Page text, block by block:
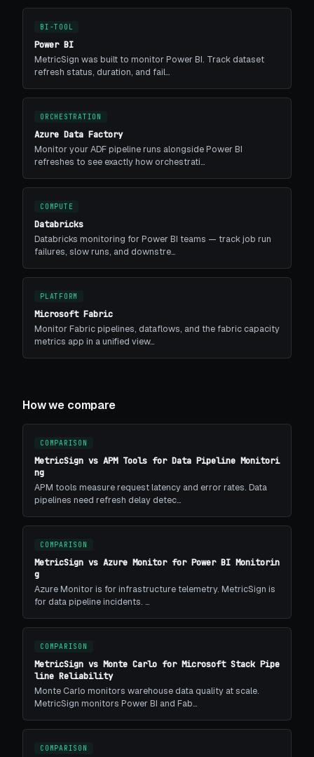
BI-TOOL
Power BI
MetricSign was built to monitor Power BI. Track dataset
refresh status, duration, and fail…
ORCHESTRATION
Azure Data Factory
Monitor your ADF pipeline runs alongside Power BI
refreshes to see exactly how orchestrati…
COMPUTE
Databricks
Databricks monitoring for Power BI teams — track job run
failures, slow runs, and downstre…
PLATFORM
Microsoft Fabric
Monitor Fabric pipelines, dataflows, and the fabric capacity
metrics app in a unified view…
How we compare
COMPARISON
MetricSign vs APM Tools for Data Pipeline Monitori
ng
APM tools measure request latency and error rates. Data
pipelines need refresh delay detec…
COMPARISON
MetricSign vs Azure Monitor for Power BI Monitorin
g
Azure Monitor is for infrastructure telemetry. MetricSign is
for data pipeline incidents. …
COMPARISON
MetricSign vs Monte Carlo for Microsoft Stack Pipe
line Reliability
Monte Carlo monitors warehouse data quality at scale.
MetricSign monitors Power BI and Fab…
COMPARISON